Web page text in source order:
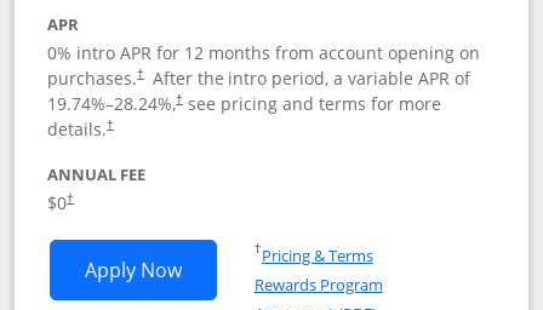
APR
0% intro APR for 12 months from account opening on
purchases.† After the intro period, a variable APR of
19.74%–28.24%,†see pricing and terms for more
details.†
ANNUAL FEE
$0†
Apply NowOpens United Gateway application in
†Pricing & TermsOpens in a new window
Rewards Program